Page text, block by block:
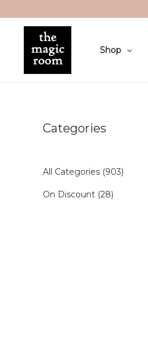
Shop
Categories
All Categories (903)
On Discount (28)